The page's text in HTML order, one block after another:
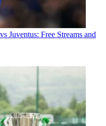
Juventus: Free Streams and